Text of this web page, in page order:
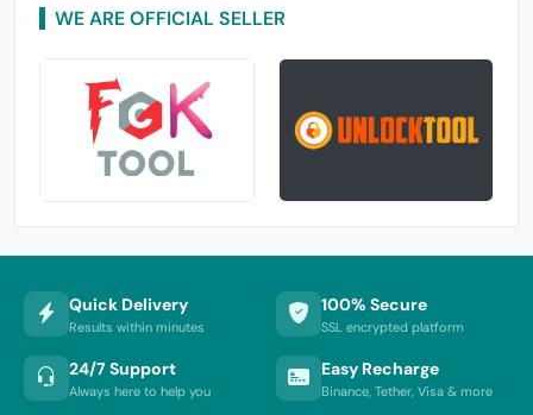
WE ARE OFFICIAL SELLER
Quick Delivery
Results within minutes
100% Secure
SSL encrypted platform
24/7 Support
Always here to help you
Easy Recharge
Binance, Tether, Visa & more